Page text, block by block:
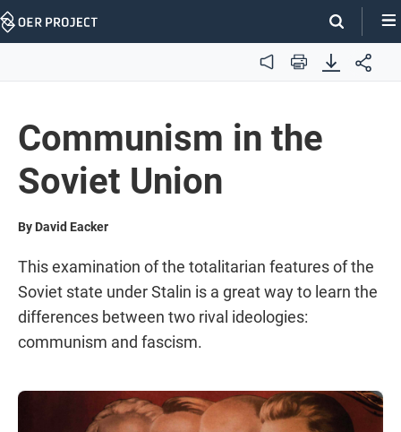
Skip
Audio Print
Communism in the
Soviet Union
By David Eacker
This examination of the totalitarian features of the
Soviet state under Stalin is a great way to learn the
differences between two rival ideologies:
communism and fascism.